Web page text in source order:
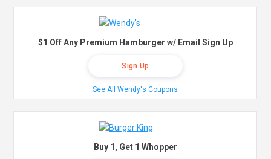
$1 Off Any Premium Hamburger w/ Email Sign Up
Sign Up
See All Wendy's Coupons
Buy 1, Get 1 Whopper